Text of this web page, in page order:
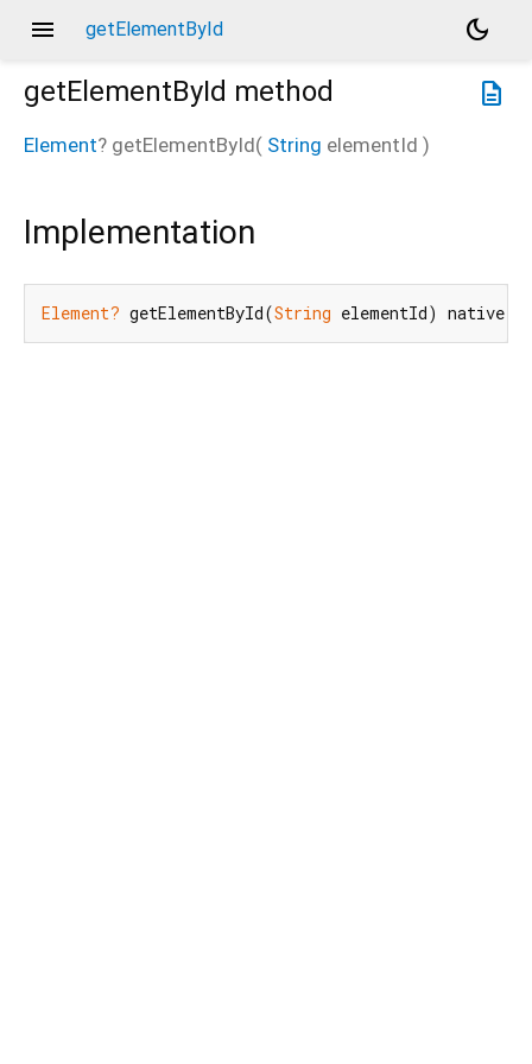
menu getElementById
dark_mode
description
getElementById method
Element? getElementById( String elementId )
Implementation
Element? getElementById(String elementId) native;